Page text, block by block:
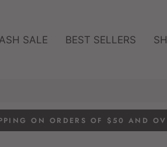
SALE BEST SELLERS
Pause
ON ORDERS OF $50 AND